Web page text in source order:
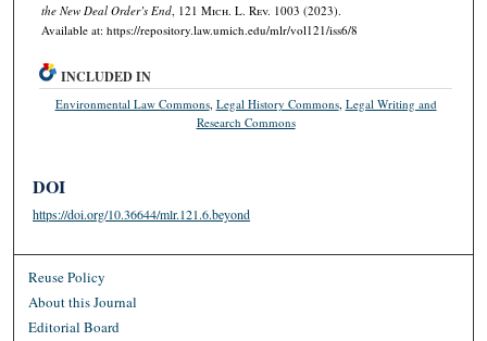
the New Deal Order’s End, 121 Mich. L. Rev. 1003 (2023).
Available at: https://repository.law.umich.edu/mlr/vol121/iss6/8
INCLUDED IN
Environmental Law Commons, Legal History Commons, Legal Writing and
Research Commons
DOI
https://doi.org/10.36644/mlr.121.6.beyond
Reuse Policy
About this Journal
Editorial Board